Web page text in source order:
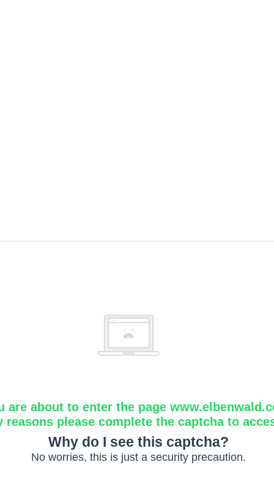
are about to enter the page
reasons please complete the captcha to
Why do I see this captcha?
No worries, this is just a security precaution.